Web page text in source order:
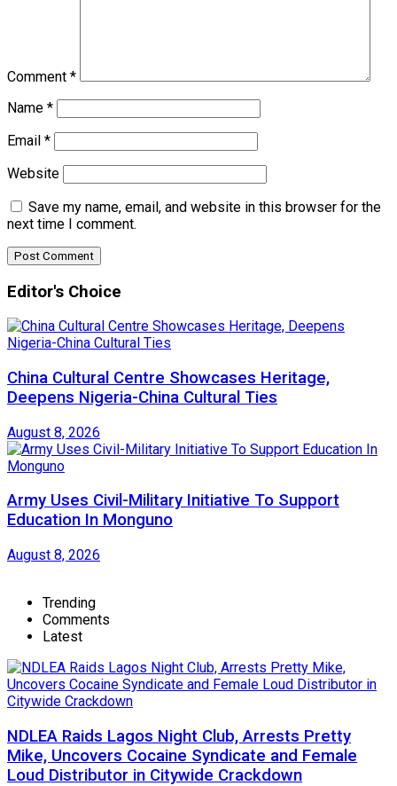
Comment *
Name *
Email *
Website
Save my name, email, and website in this browser for the
next time I comment.
Editor's Choice
China Cultural Centre Showcases Heritage,
Deepens Nigeria-China Cultural Ties
August 8, 2026
Army Uses Civil-Military Initiative To Support
Education In Monguno
August 8, 2026
Trending
Comments
Latest
NDLEA Raids Lagos Night Club, Arrests Pretty
Mike, Uncovers Cocaine Syndicate and Female
Loud Distributor in Citywide Crackdown